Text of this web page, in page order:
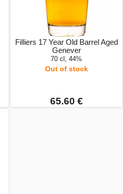
Filliers 17 Year Old Barrel Aged
Genever
70 cl, 44%
Out of stock
65.60 €